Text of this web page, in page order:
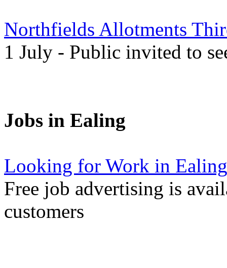
Northfields Allotments
1 July - Public invited to
Jobs in Ealing
Looking for Work in
Free job advertising is
customers